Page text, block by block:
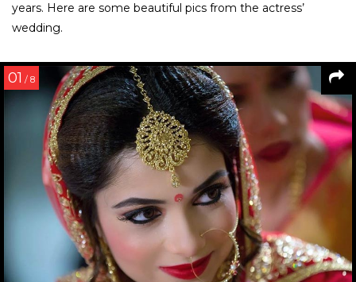
years. Here are some beautiful pics from the actress’
wedding.
01 / 8